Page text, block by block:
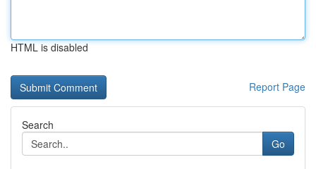
HTML is disabled
Report Page
Search
Go